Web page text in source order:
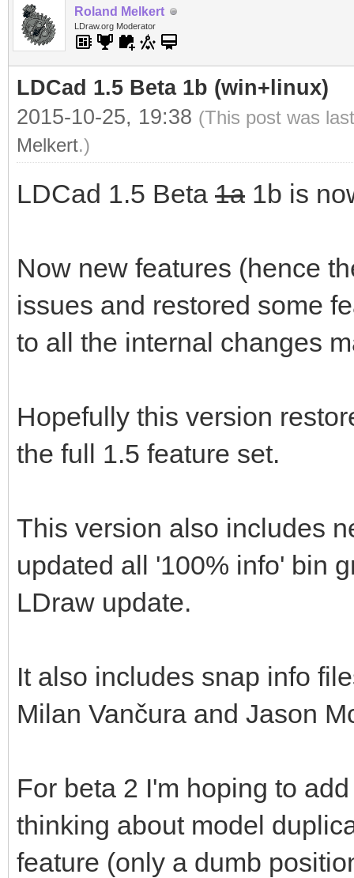
Roland Melkert
LDraw.org Moderator
LDCad 1.5 Beta 1b (win+linux)
2015-10-25, 19:38 (This post was
Melkert.)
LDCad 1.5 Beta 1a 1b is
Now new features (hence
issues and restored some
to all the internal changes
Hopefully this version
the full 1.5 feature set.
This version also includes
updated all '100% info' bin
LDraw update.
It also includes snap info
Milan Vančura and Jason
For beta 2 I'm hoping to
thinking about model
feature (only a dumb